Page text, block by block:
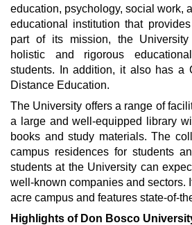
education, psychology, social work,
educational institution that
part of its mission, the
holistic and rigorous
students. In addition, it also has a
Distance Education.
The University offers a range of
a large and well-equipped library
books and study materials. The
campus residences for students
students at the University can
well-known companies and sectors.
acre campus and features state-of-
Highlights of Don Bosco